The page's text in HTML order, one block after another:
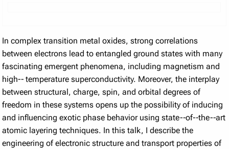
In complex transition metal oxides, strong correlations
between electrons lead to entangled ground states with many
fascinating emergent phenomena, including magnetism and
high-­‐ temperature superconductivity. Moreover, the interplay
between structural, charge, spin, and orbital degrees of
freedom in these systems opens up the possibility of inducing
and influencing exotic phase behavior using state-­‐of-­‐the-­‐art
atomic layering techniques. In this talk, I describe the
engineering of electronic structure and transport properties of